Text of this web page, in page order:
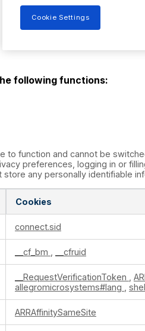
following functions:
function and cannot be
preferences, logging in or
any personally identifiable
Cookies
connect.sid
__cf_bm __cfruid
__RequestVerificationToken
allegromicrosystems#lang
ARRAffinitySameSite
Cookie Settings